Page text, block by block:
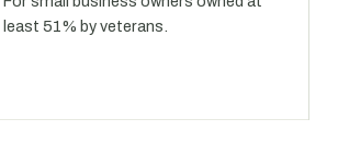
least 51% by veterans.